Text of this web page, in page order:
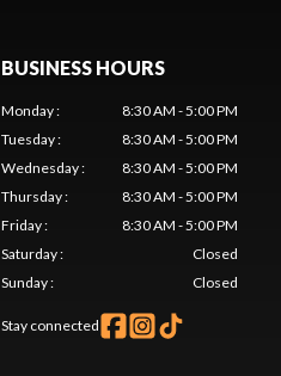
BUSINESS HOURS
Monday:
8:30 AM - 5:00 PM
Tuesday:
8:30 AM - 5:00 PM
Wednesday:
8:30 AM - 5:00 PM
Thursday:
8:30 AM - 5:00 PM
Friday:
8:30 AM - 5:00 PM
Saturday:
Closed
Sunday: Closed
Stay connected